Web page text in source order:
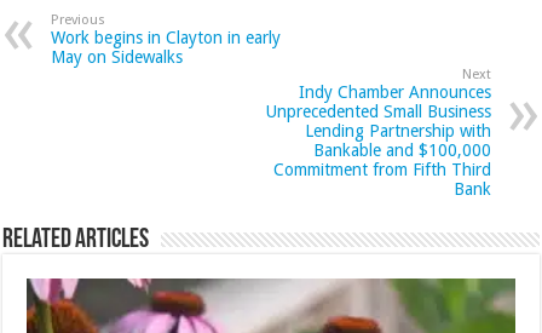
Previous
Work begins in Clayton in early
May on Sidewalks
Next
Indy Chamber Announces
Unprecedented Small Business
Lending Partnership with
Bankable and $100,000
Commitment from Fifth Third
Bank
Related Articles